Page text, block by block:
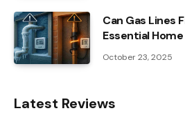
Can Gas Lines
Essential
October 23, 2025
Latest Reviews